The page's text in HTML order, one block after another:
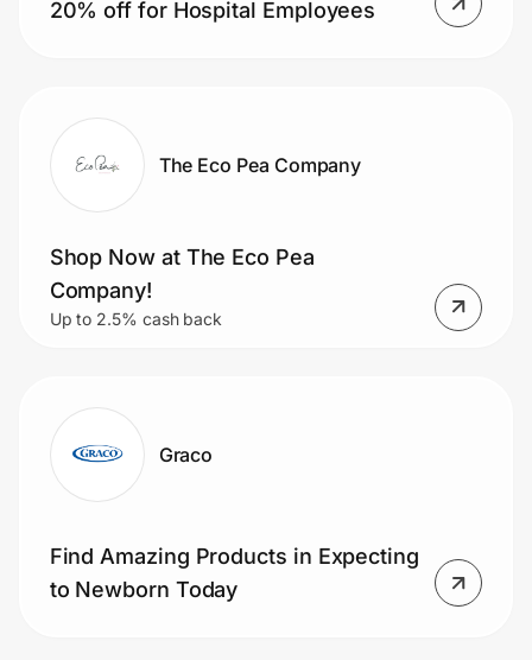
20% off for Hospital Employees
The Eco Pea Company
Shop Now at The Eco Pea
Company!
Up to 2.5% cash back
Graco
Find Amazing Products in Expecting
to Newborn Today